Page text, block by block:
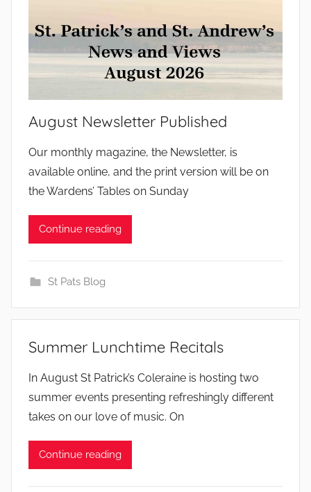
Coleraine
August Newsletter Published
b
Our monthly magazine, the Newsletter, is
available online, and the print version will be on
the Wardens’ Tables on Sunday
Continue reading
St Pats Blog
Summer Lunchtime Recitals
bIn August St Patrick’s Coleraine is hosting two
summer events presenting refreshingly different
takes on our love of music. On
Continue reading